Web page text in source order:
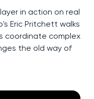
in action on real
Eric Pritchett walks
coordinate complex
the old way of